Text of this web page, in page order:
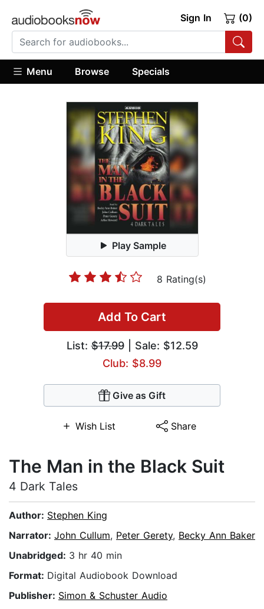
Sign In (0)
Menu Browse Specials
Play Sample
8 Rating(s)
Add To Cart
List:$17.99| Sale: $12.59
Club: $8.99
Give as Gift
Wish List Share
The Man in the Black Suit
4 Dark Tales
Author: Stephen King
Narrator: John Cullum, Peter Gerety, Becky Ann Baker
Unabridged: 3 hr 40 min
Format: Digital Audiobook Download
Publisher: Simon & Schuster Audio